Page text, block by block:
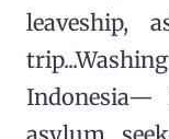
leaveship,
Indonesia—